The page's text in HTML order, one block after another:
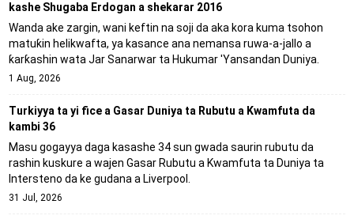
kashe Shugaba Erdogan a shekarar 2016
Wanda ake zargin, wani keftin na soji da aka kora kuma tsohon
matuƙin helikwafta, ya kasance ana nemansa ruwa-a-jallo a
ƙarƙashin wata Jar Sanarwar ta Hukumar 'Yansandan Duniya.
1 Aug, 2026
Turkiyya ta yi fice a Gasar Duniya ta Rubutu a Kwamfuta da
kambi 36
Masu gogayya daga kasashe 34 sun gwada saurin rubutu da
rashin kuskure a wajen Gasar Rubutu a Kwamfuta ta Duniya ta
Intersteno da ke gudana a Liverpool.
31 Jul, 2026